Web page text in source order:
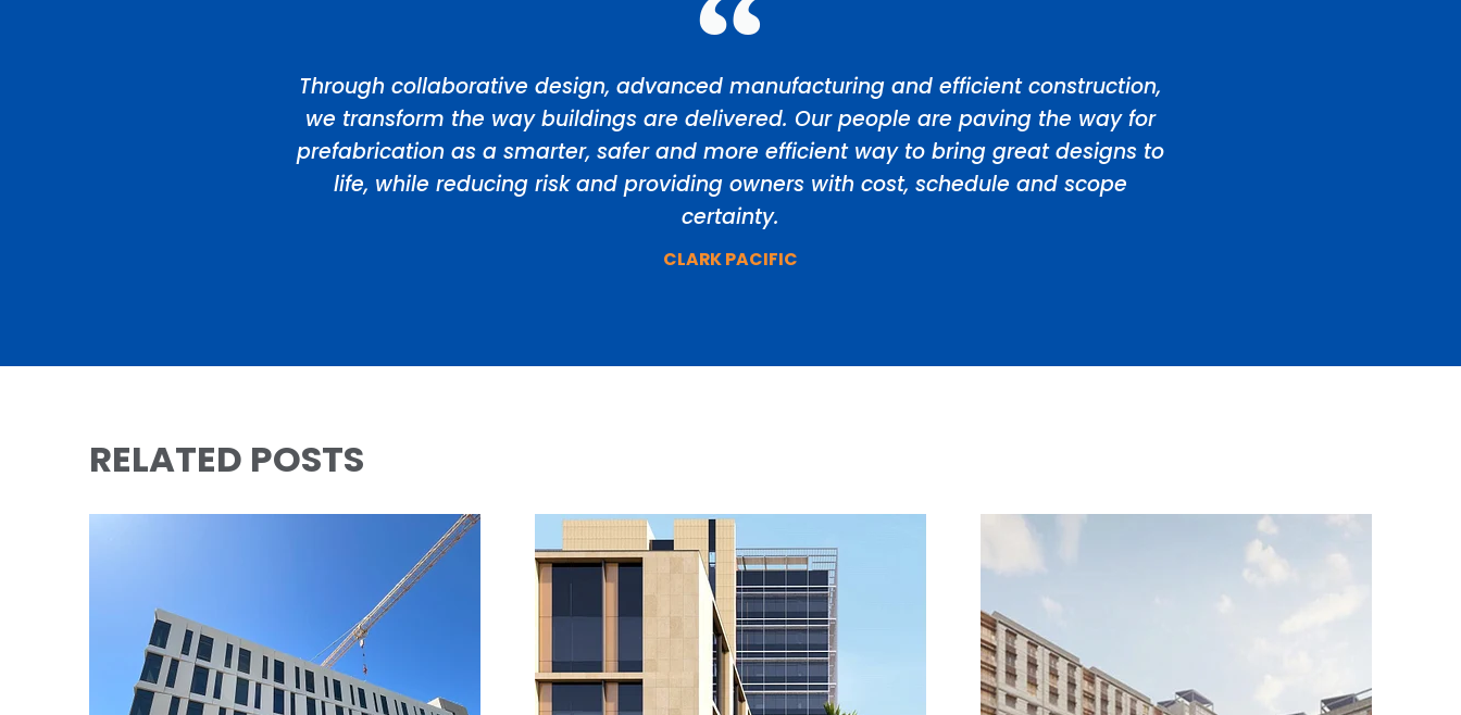
Through collaborative design, advanced manufacturing and efficient construction,
we transform the way buildings are delivered. Our people are paving the way for
prefabrication as a smarter, safer and more efficient way to bring great designs to
life, while reducing risk and providing owners with cost, schedule and scope
certainty.
CLARK PACIFIC
RELATED POSTS